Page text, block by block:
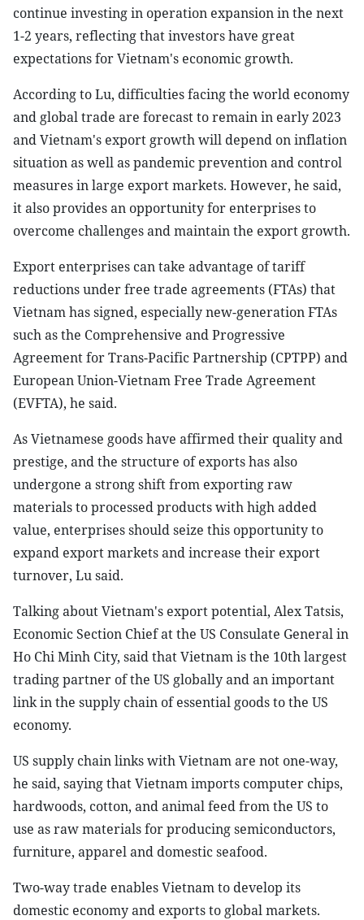
continue investing in operation expansion in the next
1-2 years, reflecting that investors have great
expectations for Vietnam's economic growth.
According to Lu, difficulties facing the world economy
and global trade are forecast to remain in early 2023
and Vietnam's export growth will depend on inflation
situation as well as pandemic prevention and control
measures in large export markets. However, he said,
it also provides an opportunity for enterprises to
overcome challenges and maintain the export growth.
Export enterprises can take advantage of tariff
reductions under free trade agreements (FTAs) that
Vietnam has signed, especially new-generation FTAs
such as the Comprehensive and Progressive
Agreement for Trans-Pacific Partnership (CPTPP) and
European Union-Vietnam Free Trade Agreement
(EVFTA), he said.
As Vietnamese goods have affirmed their quality and
prestige, and the structure of exports has also
undergone a strong shift from exporting raw
materials to processed products with high added
value, enterprises should seize this opportunity to
expand export markets and increase their export
turnover, Lu said.
Talking about Vietnam's export potential, Alex Tatsis,
Economic Section Chief at the US Consulate General in
Ho Chi Minh City, said that Vietnam is the 10th largest
trading partner of the US globally and an important
link in the supply chain of essential goods to the US
economy.
US supply chain links with Vietnam are not one-way,
he said, saying that Vietnam imports computer chips,
hardwoods, cotton, and animal feed from the US to
use as raw materials for producing semiconductors,
furniture, apparel and domestic seafood.
Two-way trade enables Vietnam to develop its
domestic economy and exports to global markets.